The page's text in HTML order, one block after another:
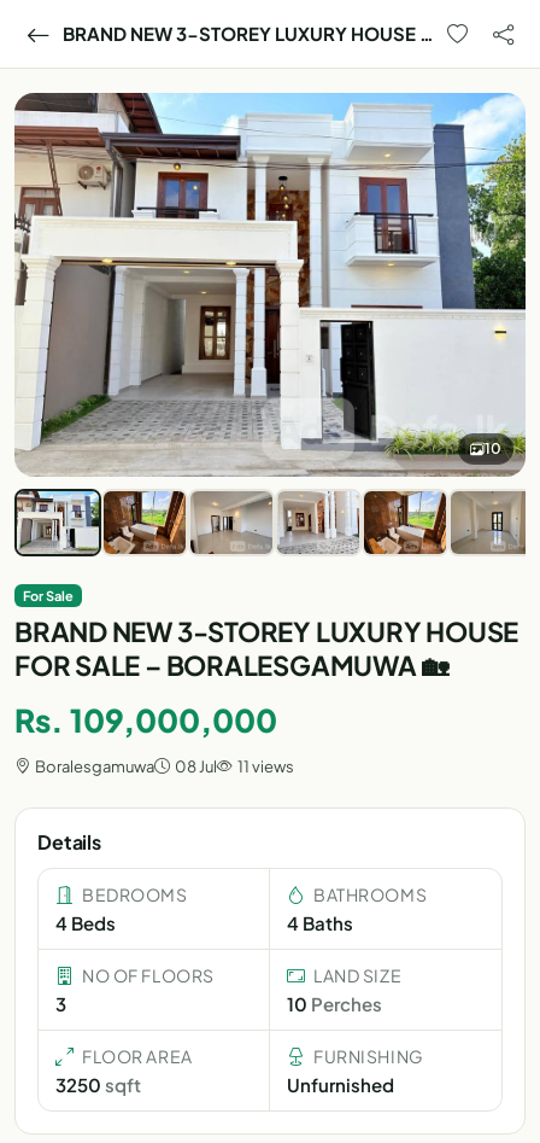
BRAND NEW 3-STOREY LUXURY HOUSE FOR SALE – BORALESGAMUWA 🏡
10
For Sale
BRAND NEW 3-STOREY LUXURY HOUSE
FOR SALE – BORALESGAMUWA 🏡
Rs. 109,000,000
Boralesgamuwa 08 Jul 11 views
Details
BEDROOMS
4 Beds
BATHROOMS
4 Baths
NO OF FLOORS
3
LAND SIZE
10 Perches
FLOOR AREA
3250 sqft
FURNISHING
Unfurnished